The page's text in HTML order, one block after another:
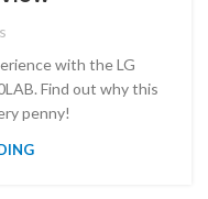
with the LG
Find out why this
penny!